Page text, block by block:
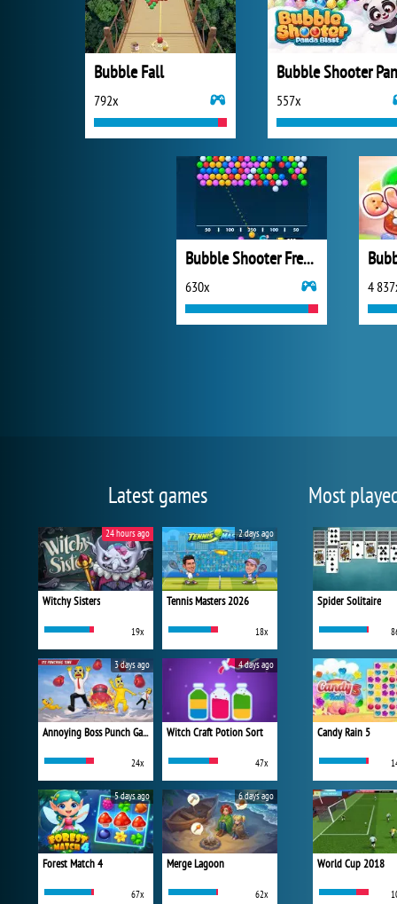
Bubble Fall
792x 557x
Bubble Shooter Free 2
630x 4
Latest games
Witchy Sisters
19x
24 hours ago
Tennis Masters 2026
18x
2 days ago
Annoying Boss Punch Game
24x
3 days ago
Witch Craft Potion Sort
47x
4 days ago
Forest Match 4
67x
5 days ago
Merge Lagoon
62x
6 days ago
Most
Spider Solitaire
Candy Rain 5
World Cup 2018